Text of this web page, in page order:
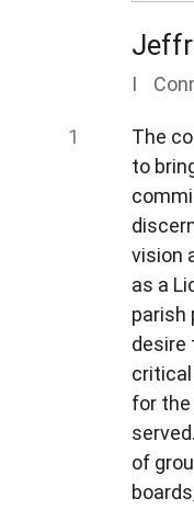
I
The
to
vision
as a
parish
desire
for the
of